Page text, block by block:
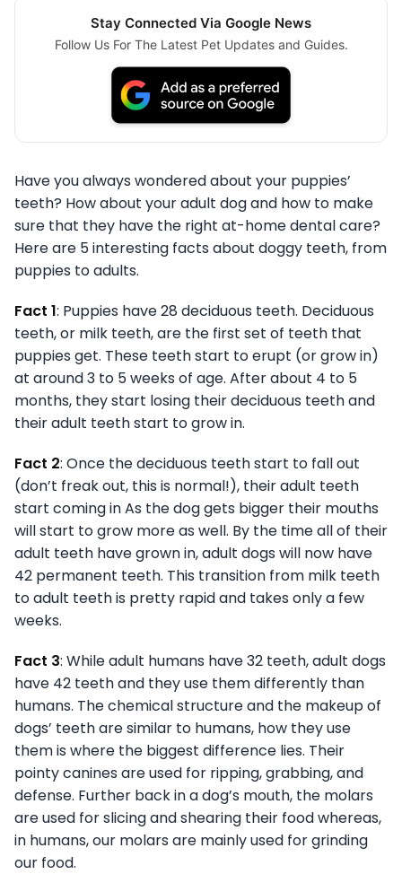
Stay Connected Via Google News
Follow Us For The Latest Pet Updates and Guides.
Have you always wondered about your puppies’
teeth? How about your adult dog and how to make
sure that they have the right at-home dental care?
Here are 5 interesting facts about doggy teeth, from
puppies to adults.
Fact 1: Puppies have 28 deciduous teeth. Deciduous
teeth, or milk teeth, are the first set of teeth that
puppies get. These teeth start to erupt (or grow in)
at around 3 to 5 weeks of age. After about 4 to 5
months, they start losing their deciduous teeth and
their adult teeth start to grow in.
Fact 2: Once the deciduous teeth start to fall out
(don’t freak out, this is normal!), their adult teeth
start coming in As the dog gets bigger their mouths
will start to grow more as well. By the time all of their
adult teeth have grown in, adult dogs will now have
42 permanent teeth. This transition from milk teeth
to adult teeth is pretty rapid and takes only a few
weeks.
Fact 3: While adult humans have 32 teeth, adult dogs
have 42 teeth and they use them differently than
humans. The chemical structure and the makeup of
dogs’ teeth are similar to humans, how they use
them is where the biggest difference lies. Their
pointy canines are used for ripping, grabbing, and
defense. Further back in a dog’s mouth, the molars
are used for slicing and shearing their food whereas,
in humans, our molars are mainly used for grinding
our food.